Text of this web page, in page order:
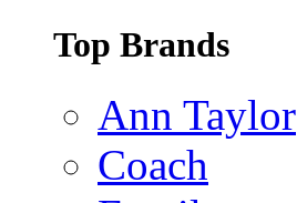
Top Brands
Ann Taylor
Coach